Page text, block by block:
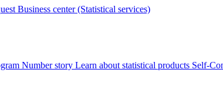
Business center (Statistical services)
Number story Learn about statistical products Self-